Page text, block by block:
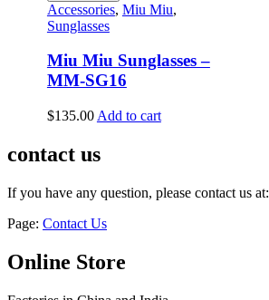
Accessories, Miu Miu,
Sunglasses
Miu Miu Sunglasses –
MM-SG16
$135.00 Add to cart
contact us
If you have any question, please contact us at:
Page: Contact Us
Online Store